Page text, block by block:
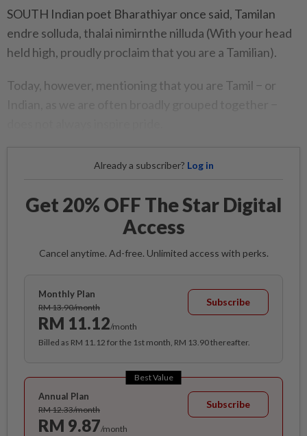
SOUTH Indian poet Bharathiyar once said, Tamilan
endre solluda, thalai nimirnthe nilluda (With your head
held high, proudly proclaim that you are a Tamilian).
Today, however, mentioning that you are Tamil − or
Already a subscriber? Log in
Get 20% OFF The Star Digital
Access
Cancel anytime. Ad-free. Unlimited access with perks.
Monthly Plan
RM 13.90/month
RM 11.12/month
Subscribe
Billed as RM 11.12 for the 1st month, RM 13.90 thereafter.
Best Value
Annual Plan
RM 12.33/month
RM 9.87/month
Subscribe